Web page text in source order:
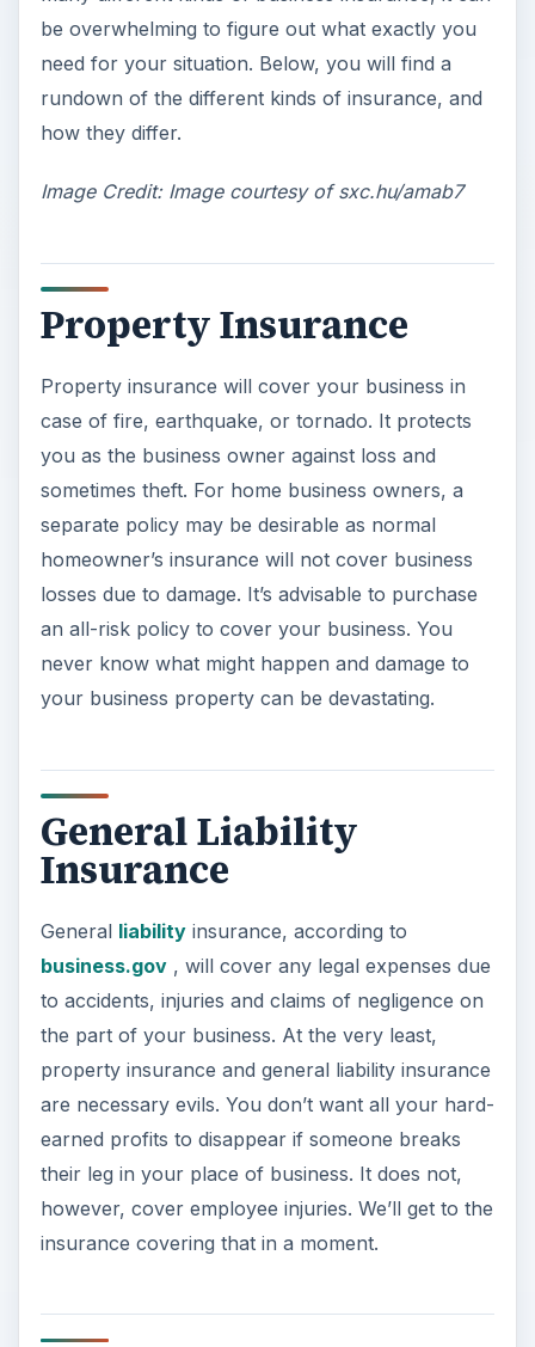
be overwhelming to figure out what exactly you
need for your situation. Below, you will find a
rundown of the different kinds of insurance, and
how they differ.
Image Credit: Image courtesy of sxc.hu/amab7
Property Insurance
Property insurance will cover your business in
case of fire, earthquake, or tornado. It protects
you as the business owner against loss and
sometimes theft. For home business owners, a
separate policy may be desirable as normal
homeowner’s insurance will not cover business
losses due to damage. It’s advisable to purchase
an all-risk policy to cover your business. You
never know what might happen and damage to
your business property can be devastating.
General Liability
Insurance
General liabilityinsurance, according to
business.gov, will cover any legal expenses due
to accidents, injuries and claims of negligence on
the part of your business. At the very least,
property insurance and general liability insurance
are necessary evils. You don’t want all your hard-
earned profits to disappear if someone breaks
their leg in your place of business. It does not,
however, cover employee injuries. We’ll get to the
insurance covering that in a moment.